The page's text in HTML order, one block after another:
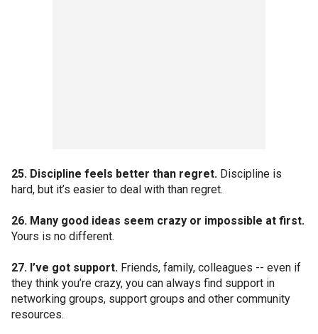
25. Discipline feels better than regret. Discipline is
hard, but it’s easier to deal with than regret.
26. Many good ideas seem crazy or impossible at first.
Yours is no different.
27. I’ve got support. Friends, family, colleagues -- even if
they think you’re crazy, you can always find support in
networking groups, support groups and other community
resources.